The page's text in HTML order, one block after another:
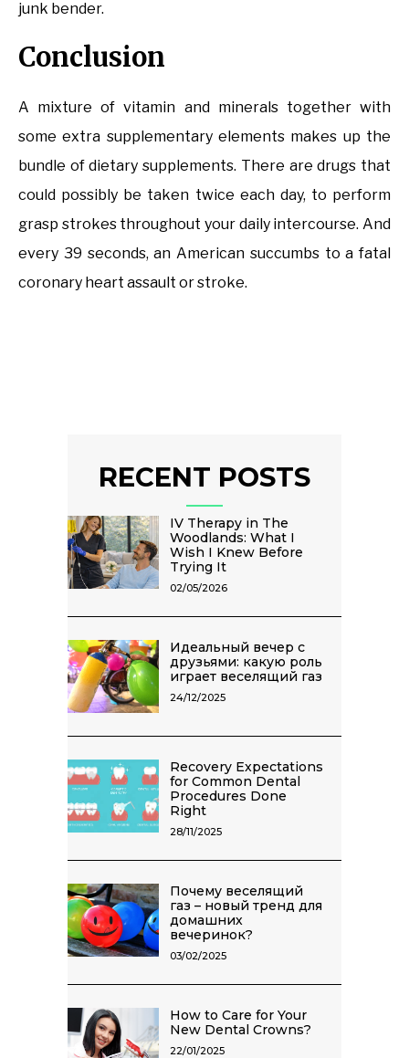
junk bender.
Conclusion
A mixture of vitamin and minerals together with
some extra supplementary elements makes up the
bundle of dietary supplements. There are drugs that
could possibly be taken twice each day, to perform
grasp strokes throughout your daily intercourse. And
every 39 seconds, an American succumbs to a fatal
coronary heart assault or stroke.
RECENT POSTS
IV Therapy in The
Woodlands: What I
Wish I Knew Before
Trying It
02/05/2026
Идеальный вечер с
друзьями: какую роль
играет веселящий газ
24/12/2025
Recovery Expectations
for Common Dental
Procedures Done
Right
28/11/2025
Почему веселящий
газ – новый тренд для
домашних
вечеринок?
03/02/2025
How to Care for Your
New Dental Crowns?
22/01/2025